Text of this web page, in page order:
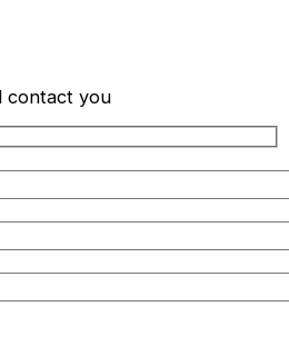
contact you